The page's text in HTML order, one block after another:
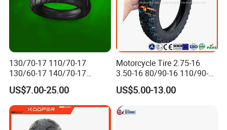
130/70-17 110/70-17
130/60-17 140/70-17
120/80-17 150/60-17
Tubeless Tyre Motorcycle
Parts Motorcycle Tire
US$7.00-25.00
Motorcycle Tire 2.75-16
3.50-16 80/90-16 110/90-16
120/90-16 2.50-17 2.75-17
3.00-17 2.75-18 3.00-18
3.25-18 3.50-18 4.10-18
90/90-18 Motorcycles
US$5.00-13.00